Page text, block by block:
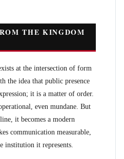
THE KINGDOM
at the intersection of form
the idea that public presence
it is a matter of order.
even mundane. But
it becomes a modern
communication measurable,
institution it represents.